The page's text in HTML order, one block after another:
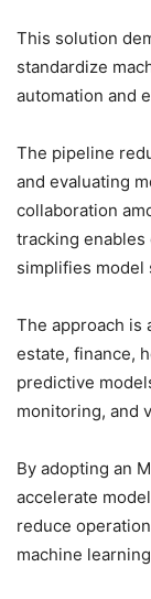
This solution
standardize
automation and
The pipeline
and evaluating
collaboration
tracking enables
simplifies model
The approach is
estate, finance,
predictive
monitoring, and
By adopting an
accelerate
reduce
machine